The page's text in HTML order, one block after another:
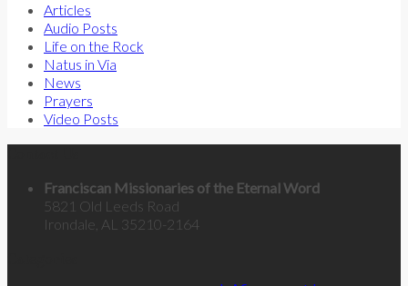
Articles
Audio Posts
Life on the Rock
Natus in Via
News
Prayers
Video Posts
Franciscan Missionaries of the Eternal Word
5821 Old Leeds Road
Irondale, AL 35210-2164